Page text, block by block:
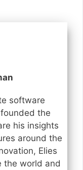
software
the
his insights
around the
Elies
the world and